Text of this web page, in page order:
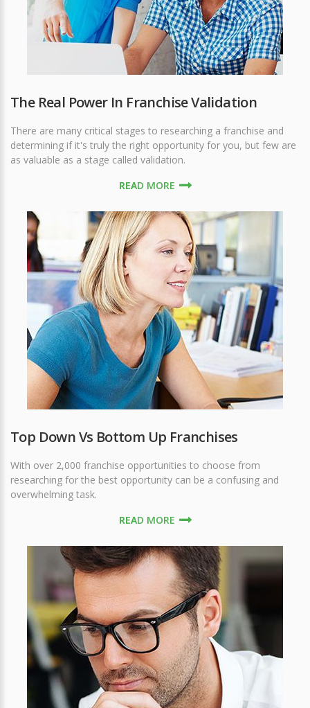
The Real Power In Franchise Validation
There are many critical stages to researching a franchise and
determining if it's truly the right opportunity for you, but few are
as valuable as a stage called validation.
READ MORE
Top Down Vs Bottom Up Franchises
With over 2,000 franchise opportunities to choose from
researching for the best opportunity can be a confusing and
overwhelming task.
READ MORE